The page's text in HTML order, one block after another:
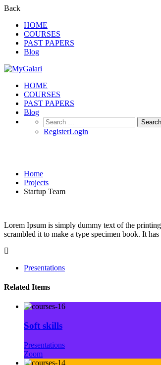
Back
HOME
COURSES
PAST PAPERS
Blog
HOME
COURSES
PAST PAPERS
Blog
Search
for:
RegisterLogin
Home
Projects
Startup Team
Lorem Ipsum is simply dummy text of the
scrambled it to make a type specimen book. It
Presentations
Related Items
Soft skills
Presentations
Zoom